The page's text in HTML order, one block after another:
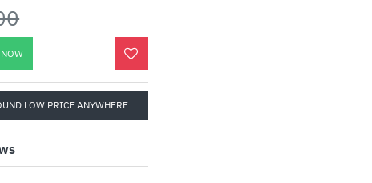
LOW PRICE ANYWHERE